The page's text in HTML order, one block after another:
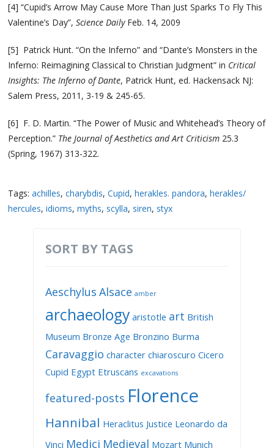
[4] “Cupid’s Arrow May Cause More Than Just Sparks To Fly This
Valentine’s Day”,Science DailyFeb. 14, 2009
[5] Patrick Hunt. “On the Inferno” and “Dante’s Monsters in the
Inferno: Reimagining Classical to Christian Judgment” in Critical
Insights: The Inferno of Dante, Patrick Hunt, ed. Hackensack NJ:
Salem Press, 2011, 3-19 & 245-65.
[6] F. D. Martin. “The Power of Music and Whitehead’s Theory of
Perception.” The Journal of Aesthetics and Art Criticism 25.3
(Spring, 1967) 313-322.
Tags:achilles,charybdis,Cupid,herakles. pandora,herakles/
hercules,idioms,myths, scylla, siren, styx
SORT BY TAGS
Aeschylus Alsace amber
archaeology aristotle art British
Museum Bronze Age Bronzino Burma
Caravaggio character chiaroscuro Cicero
Cupid Egypt Etruscans excavations
featured-posts Florence
Hannibal Heraclitus Justice Leonardo da
Vinci Medici Medieval Mozart Munich